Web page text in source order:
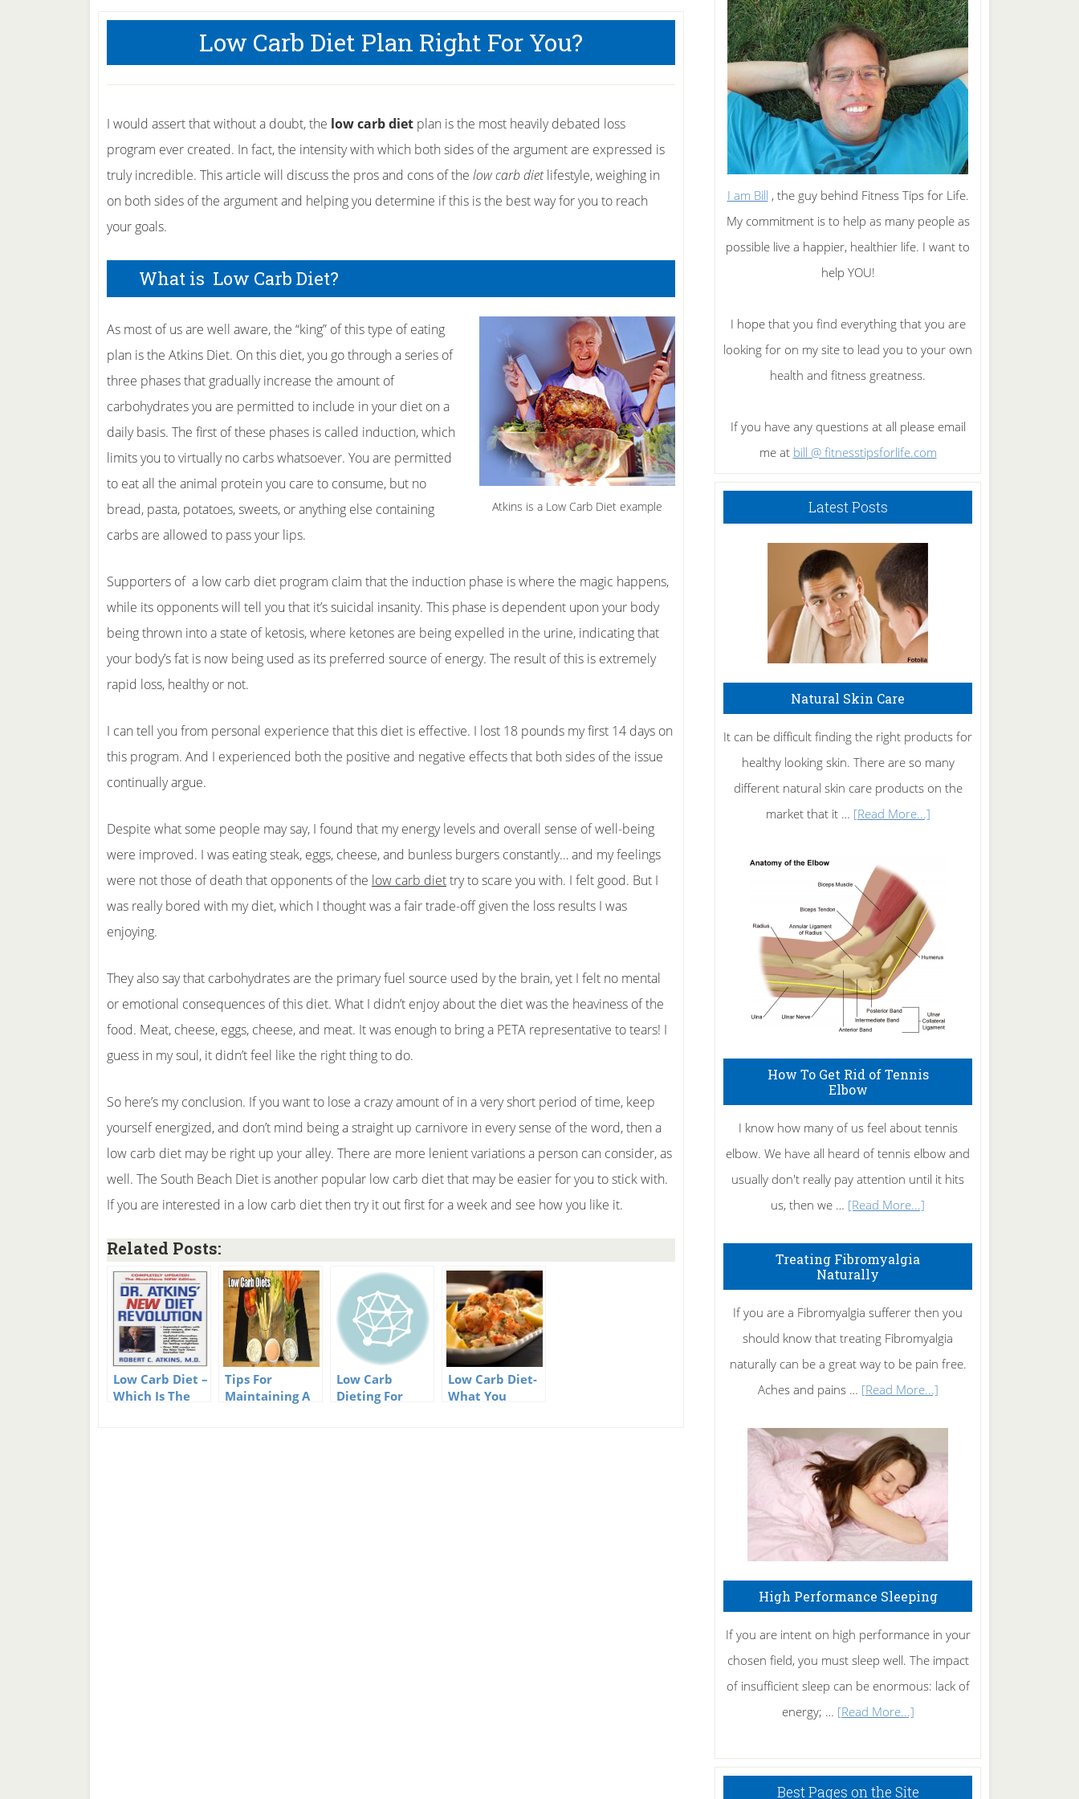
Low Carb Diet Plan Right For You?
I would assert that without a doubt, the low carb diet plan is the most heavily debated loss
program ever created. In fact, the intensity with which both sides of the argument are expressed is
truly incredible. This article will discuss the pros and cons of the low carb dietlifestyle, weighing in
on both sides of the argument and helping you determine if this is the best way for you to reach
your goals.
What is Low Carb Diet?
Atkins is a Low Carb Diet example
As most of us are well aware, the “king” of this type of eating
plan is the Atkins Diet. On this diet, you go through a series of
three phases that gradually increase the amount of
carbohydrates you are permitted to include in your diet on a
daily basis. The first of these phases is called induction, which
limits you to virtually no carbs whatsoever. You are permitted
to eat all the animal protein you care to consume, but no
bread, pasta, potatoes, sweets, or anything else containing
carbs are allowed to pass your lips.
Supporters of a low carb diet program claim that the induction phase is where the magic happens,
while its opponents will tell you that it’s suicidal insanity. This phase is dependent upon your body
being thrown into a state of ketosis, where ketones are being expelled in the urine, indicating that
your body’s fat is now being used as its preferred source of energy. The result of this is extremely
rapid loss, healthy or not.
I can tell you from personal experience that this diet is effective. I lost 18 pounds my first 14 days on
this program. And I experienced both the positive and negative effects that both sides of the issue
continually argue.
Despite what some people may say, I found that my energy levels and overall sense of well-being
were improved. I was eating steak, eggs, cheese, and bunless burgers constantly… and my feelings
were not those of death that opponents of the low carb diettry to scare you with. I felt good. But I
was really bored with my diet, which I thought was a fair trade-off given the loss results I was
enjoying.
They also say that carbohydrates are the primary fuel source used by the brain, yet I felt no mental
or emotional consequences of this diet. What I didn’t enjoy about the diet was the heaviness of the
food. Meat, cheese, eggs, cheese, and meat. It was enough to bring a PETA representative to tears! I
guess in my soul, it didn’t feel like the right thing to do.
So here’s my conclusion. If you want to lose a crazy amount of in a very short period of time, keep
yourself energized, and don’t mind being a straight up carnivore in every sense of the word, then a
low carb diet may be right up your alley. There are more lenient variations a person can consider, as
well. The South Beach Diet is another popular low carb diet that may be easier for you to stick with.
If you are interested in a low carb diet then try it out first for a week and see how you like it.
Related Posts:
Low Carb Diet –
Which Is The
Tips For
Maintaining A
Low Carb
Dieting For
Low Carb Diet-
What You
I am Bill , the guy behind Fitness Tips for Life.
My commitment is to help as many people as
possible live a happier, healthier life. I want to
help YOU!
I hope that you find everything that you are
looking for on my site to lead you to your own
health and fitness greatness.
If you have any questions at all please email
me at bill @ fitnesstipsforlife.com
Latest Posts
Natural Skin Care
It can be difficult finding the right products for
healthy looking skin. There are so many
different natural skin care products on the
market that it … [Read More...]about
How To Get Rid of Tennis
Elbow
I know how many of us feel about tennis
elbow. We have all heard of tennis elbow and
usually don't really pay attention until it hits
us, then we … [Read More...]
Rid
of
Tennis
Elbow
Treating Fibromyalgia
Naturally
If you are a Fibromyalgia sufferer then you
should know that treating Fibromyalgia
naturally can be a great way to be pain free.
Aches and pains … [Read More...]about
Naturally
High Performance Sleeping
If you are intent on high performance in your
chosen field, you must sleep well. The impact
of insufficient sleep can be enormous: lack of
energy; … [Read More...]about
Sleeping
Best Pages on the Site